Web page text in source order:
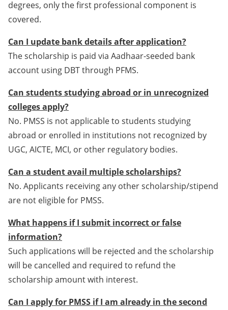
degrees, only the first professional component is
covered.
Can I update bank details after application?
The scholarship is paid via Aadhaar-seeded bank
account using DBT through PFMS.
Can students studying abroad or in unrecognized
colleges apply?
No. PMSS is not applicable to students studying
abroad or enrolled in institutions not recognized by
UGC, AICTE, MCI, or other regulatory bodies.
Can a student avail multiple scholarships?
No. Applicants receiving any other scholarship/stipend
are not eligible for PMSS.
What happens if I submit incorrect or false
information?
Such applications will be rejected and the scholarship
will be cancelled and required to refund the
scholarship amount with interest.
Can I apply for PMSS if I am already in the second